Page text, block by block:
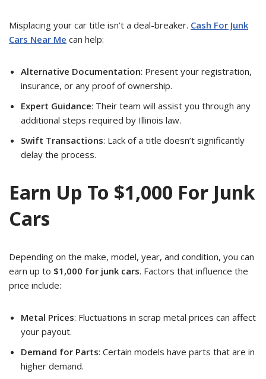
Misplacing your car title isn’t a deal-breaker. Cash For Junk
Cars Near Me can help:
Alternative Documentation: Present your registration,
insurance, or any proof of ownership.
Expert Guidance: Their team will assist you through any
additional steps required by Illinois law.
Swift Transactions: Lack of a title doesn’t significantly
delay the process.
Earn Up To $1,000 For Junk
Cars
Depending on the make, model, year, and condition, you can
earn up to $1,000 for junk cars. Factors that influence the
price include:
Metal Prices: Fluctuations in scrap metal prices can affect
your payout.
Demand for Parts: Certain models have parts that are in
higher demand.